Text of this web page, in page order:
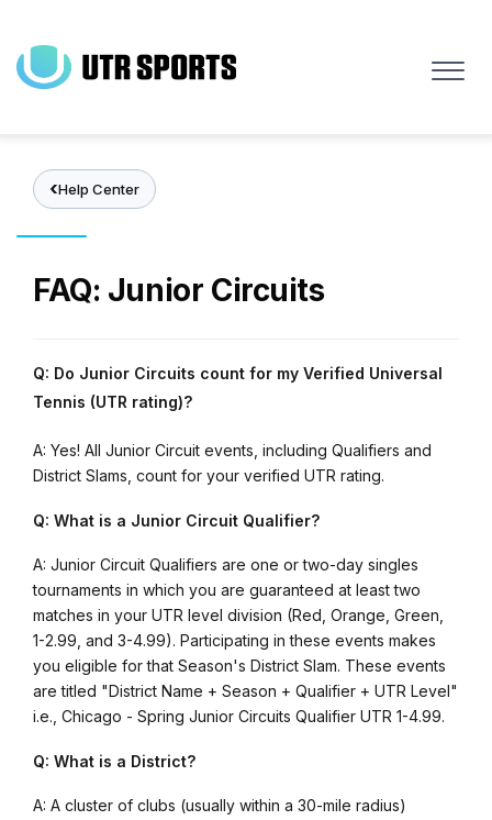
main
content
Help Center
FAQ: Junior Circuits
Q: Do Junior Circuits count for my Verified Universal
Tennis (UTR rating)?
A: Yes! All Junior Circuit events, including Qualifiers and
District Slams, count for your verified UTR rating.
Q: What is a Junior Circuit Qualifier?
A: Junior Circuit Qualifiers are one or two-day singles
tournaments in which you are guaranteed at least two
matches in your UTR level division (Red, Orange, Green,
1-2.99, and 3-4.99). Participating in these events makes
you eligible for that Season's District Slam. These events
are titled "District Name + Season + Qualifier + UTR Level"
i.e., Chicago - Spring Junior Circuits Qualifier UTR 1-4.99.
Q: What is a District?
A: A cluster of clubs (usually within a 30-mile radius)